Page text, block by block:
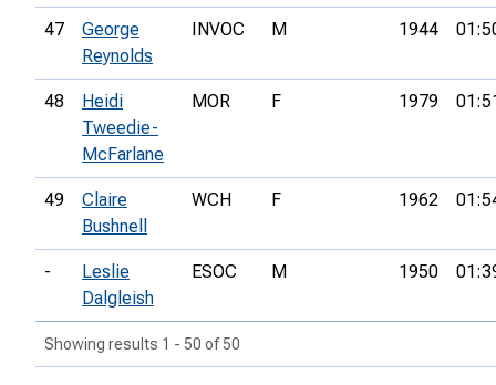
47
George
Reynolds
INVOC M 1944
48
Heidi
Tweedie-
McFarlane
MOR F 1979
49
Claire
Bushnell
WCH F 1962
-
Leslie
Dalgleish
ESOC M 1950
Showing results 1 - 50 of 50